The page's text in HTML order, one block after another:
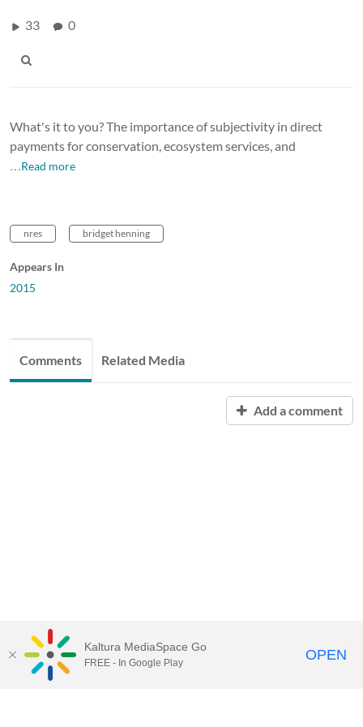
33 0
What's it to you? The importance of subjectivity in direct
payments for conservation, ecosystem services, and
…Read more
nres bridget henning
Appears In
2015
Comments Related Media
Add a comment
Kaltura MediaSpace Go
FREE - In Google Play OPEN